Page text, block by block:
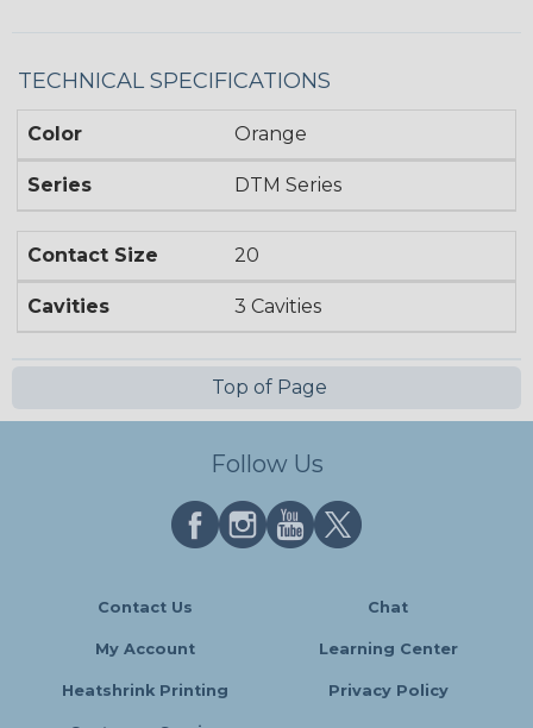
TECHNICAL SPECIFICATIONS
Color Orange
Series DTM Series
Contact Size 20
Cavities 3 Cavities
Top of Page
Follow Us
Contact Us Chat
My Account Learning Center
Heatshrink Printing Privacy Policy